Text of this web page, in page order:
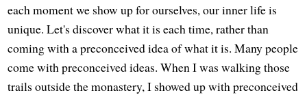
each moment we show up for ourselves, our inner life is
unique. Let's discover what it is each time, rather than
coming with a preconceived idea of what it is. Many people
come with preconceived ideas. When I was walking those
trails outside the monastery, I showed up with preconceived